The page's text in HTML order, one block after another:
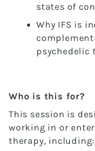
states of
Why IFS is
psychedelic
Who is this for?
This session is
working in or
therapy, including: